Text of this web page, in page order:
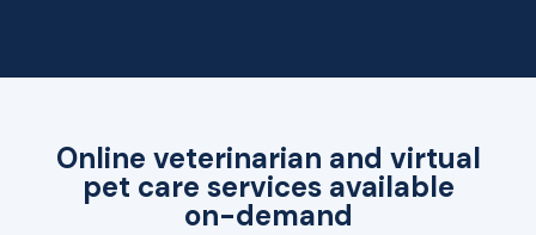
Online veterinarian and virtual
pet care services available
on-demand